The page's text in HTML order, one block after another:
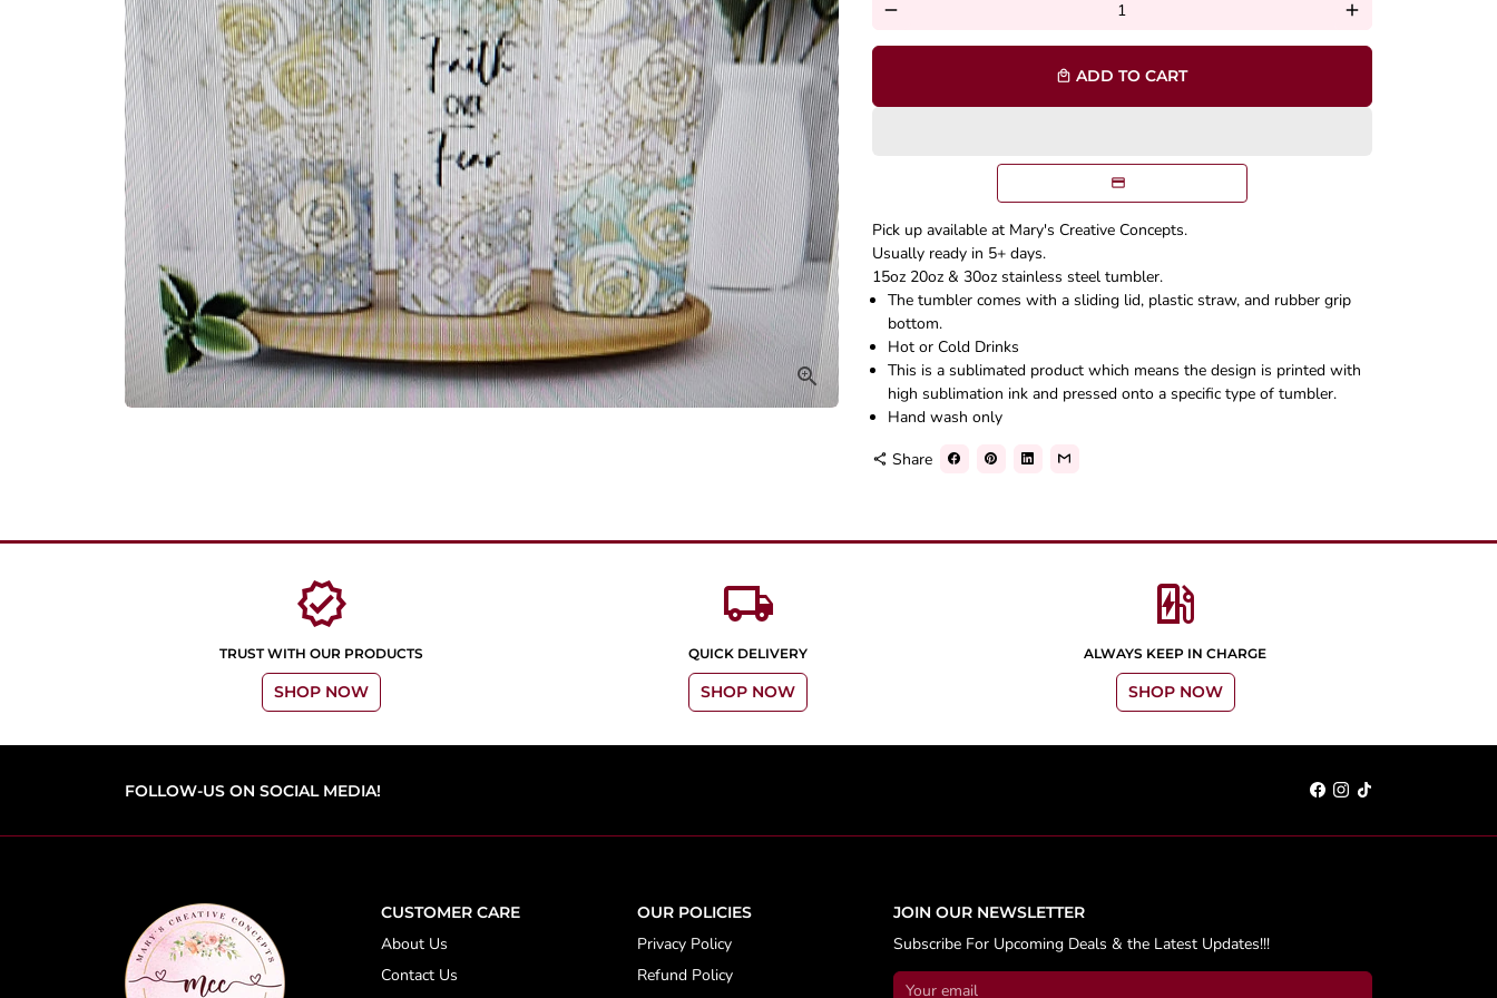
remove add
local_mall ADD TO CART
Pick up available at Mary's Creative Concepts.
Usually ready in 5+ days.
15oz 20oz & 30oz stainless steel tumbler.
The tumbler comes with a sliding lid, plastic straw, and rubber grip
bottom.
Hot or Cold Drinks
This is a sublimated product which means the design is printed with
high sublimation ink and pressed onto a specific type of tumbler.
Hand wash only
share Share
verified
TRUST WITH OUR PRODUCTS
SHOP NOW
local_shipping
QUICK DELIVERY
SHOP NOW
ev_station
ALWAYS KEEP IN CHARGE
SHOP NOW
FOLLOW-US ON SOCIAL MEDIA!
CUSTOMER CARE
About Us
Contact Us
OUR POLICIES
Privacy Policy
Refund Policy
JOIN OUR NEWSLETTER
Subscribe For Upcoming Deals & the Latest Updates!!!